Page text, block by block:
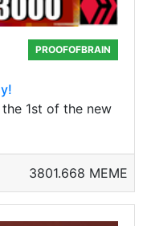
PROOFOFBRAIN
1st of the new
3801.668 MEME